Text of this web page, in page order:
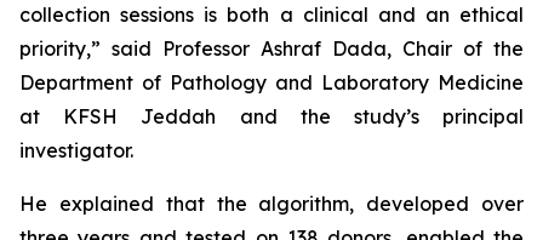
collection sessions is both a clinical and an ethical
priority,” said Professor Ashraf Dada, Chair of the
Department of Pathology and Laboratory Medicine
at KFSH Jeddah and the study’s principal
investigator.
He explained that the algorithm, developed over